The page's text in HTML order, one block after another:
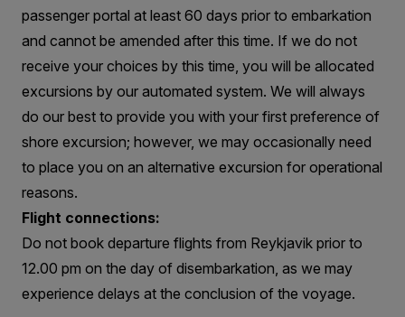
passenger portal at least 60 days prior to embarkation
and cannot be amended after this time. If we do not
receive your choices by this time, you will be allocated
excursions by our automated system. We will always
do our best to provide you with your first preference of
shore excursion; however, we may occasionally need
to place you on an alternative excursion for operational
reasons.
Flight connections:
Do not book departure flights from Reykjavik prior to
12.00 pm on the day of disembarkation, as we may
experience delays at the conclusion of the voyage.